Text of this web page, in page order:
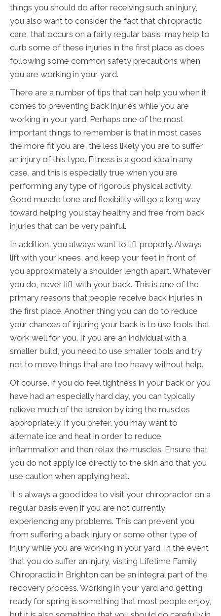
things you should do after receiving such an injury,
you also want to consider the fact that chiropractic
care, that occurs on a fairly regular basis, may help to
curb some of these injuries in the first place as does
following some common safety precautions when
you are working in your yard.
There are a number of tips that can help you when it
comes to preventing back injuries while you are
working in your yard. Perhaps one of the most
important things to remember is that in most cases
the more fit you are, the less likely you are to suffer
an injury of this type. Fitness is a good idea in any
case, and this is especially true when you are
performing any type of rigorous physical activity.
Good muscle tone and flexibility will go a long way
toward helping you stay healthy and free from back
injuries that can be very painful.
In addition, you always want to lift properly. Always
lift with your knees, and keep your feet in front of
you approximately a shoulder length apart. Whatever
you do, never lift with your back. This is one of the
primary reasons that people receive back injuries in
the first place. Another thing you can do to reduce
your chances of injuring your back is to use tools that
work well for you. If you are an individual with a
smaller build, you need to use smaller tools and try
not to move things that are too heavy without help.
Of course, if you do feel tightness in your back or you
have had an especially hard day, you can typically
relieve much of the tension by icing the muscles
appropriately. If you prefer, you may want to
alternate ice and heat in order to reduce
inflammation and then relax the muscles. Ensure that
you do not apply ice directly to the skin and that you
use caution when applying heat.
It is always a good idea to visit your chiropractor on a
regular basis even if you are not currently
experiencing any problems. This can prevent you
from suffering a back injury or some other type of
injury while you are working in your yard. In the event
that you do suffer an injury, visiting Lifetime Family
Chiropractic in Brighton can be an integral part of the
recovery process. Working in your yard and getting
ready for spring is something that most people enjoy,